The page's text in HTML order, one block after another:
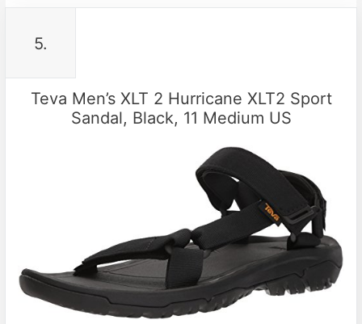
5.
Teva Men’s XLT 2 Hurricane XLT2 Sport
Sandal, Black, 11 Medium US